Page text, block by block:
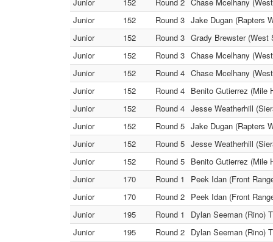
Junior
152 Round 3 Jake Dugan (Rapters
Junior
152 Round 3 Grady Brewster (West
Junior
152 Round 3 Chase Mcelhany
Junior
152 Round 4 Chase Mcelhany
Junior
152 Round 4 Benito Gutierrez (Mile
Junior
152 Round 4 Jesse Weatherhill
Junior
152 Round 5 Jake Dugan (Rapters
Junior
152 Round 5 Jesse Weatherhill
Junior
152 Round 5 Benito Gutierrez (Mile
Junior
170 Round 1
Peek Idan (Front
Junior
170 Round 2 Peek Idan (Front
Junior
195 Round 1
Dylan Seeman (Rino)
Junior
195 Round 2 Dylan Seeman (Rino)